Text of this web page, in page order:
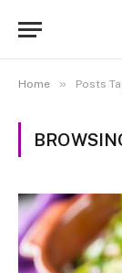
Home » Posts